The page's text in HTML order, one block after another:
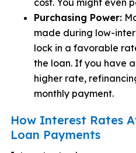
cost. You might even
Purchasing Power:
made during low-
lock in a favorable
the loan. If you have
higher rate,
monthly payment.
How Interest Rates
Loan Payments